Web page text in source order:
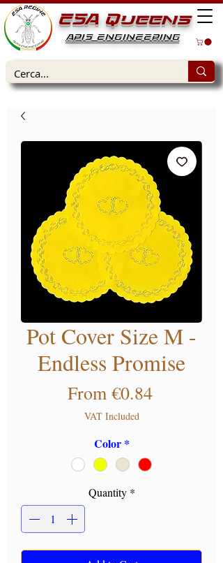
ESA Queens
APIS ENGINEERING
Pot Cover Size M -
Endless Promise
From €0.84Sale Price
VAT Included
Color *
Quantity *